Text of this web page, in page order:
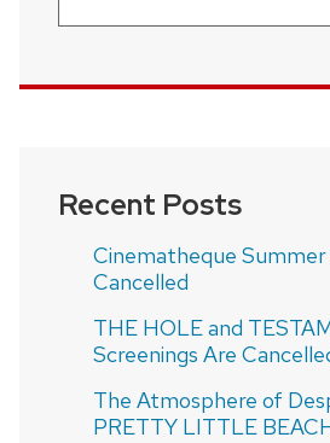
Recent Posts
Cinematheque Summer
Cancelled
THE HOLE and
Screenings Are
The Atmosphere of
PRETTY LITTLE